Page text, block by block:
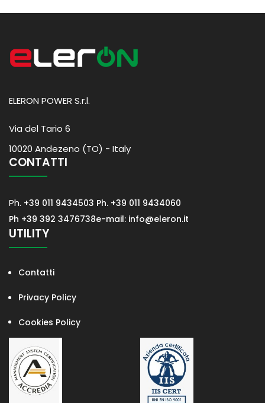
ELERON POWER S.r.l.
Via del Tario 6
10020 Andezeno (TO) - Italy
CONTATTI
Ph. +39 011 9434503 Ph. +39 011 9434060
Ph +39 392 3476738e-mail: info@eleron.it
UTILITY
Contatti
Privacy Policy
Cookies Policy